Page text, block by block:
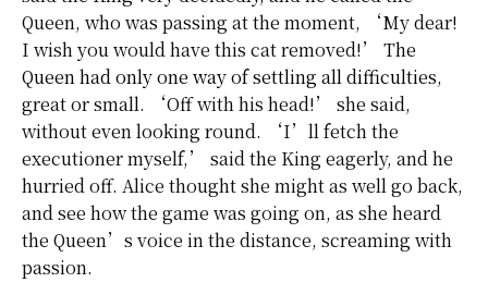
Queen, who was passing at the moment, ‘My dear!
I wish you would have this cat removed!’ The
Queen had only one way of settling all difficulties,
great or small. ‘Off with his head!’ she said,
without even looking round. ‘I’ll fetch the
executioner myself,’ said the King eagerly, and he
hurried off. Alice thought she might as well go back,
and see how the game was going on, as she heard
the Queen’s voice in the distance, screaming with
passion.